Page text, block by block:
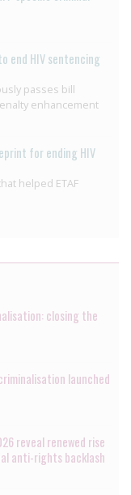
end HIV sentencing
passes bill
enhancement
for ending HIV
helped ETAF
closing the
launched
reveal renewed rise
anti-rights backlash